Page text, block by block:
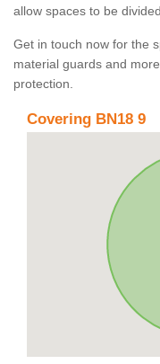
allow spaces to be
Get in touch now for the
material guards and
protection.
Covering BN18 9